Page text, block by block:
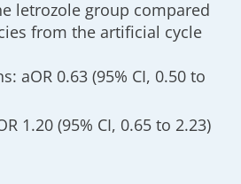
letrozole group compared
from the artificial cycle
aOR 0.63 (95% CI, 0.50 to
1.20 (95% CI, 0.65 to 2.23)